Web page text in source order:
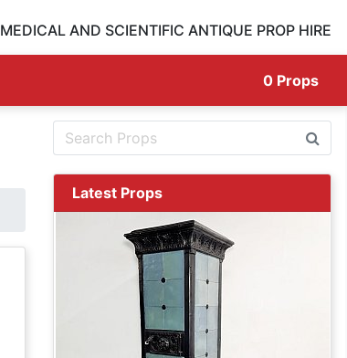
MEDICAL AND SCIENTIFIC ANTIQUE PROP HIRE
0 Props
Latest Props